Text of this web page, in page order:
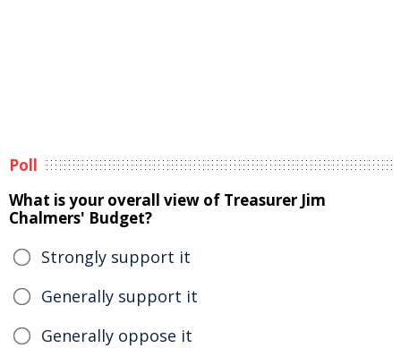
Poll
What is your overall view of Treasurer Jim
Chalmers' Budget?
Strongly support it
Generally support it
Generally oppose it